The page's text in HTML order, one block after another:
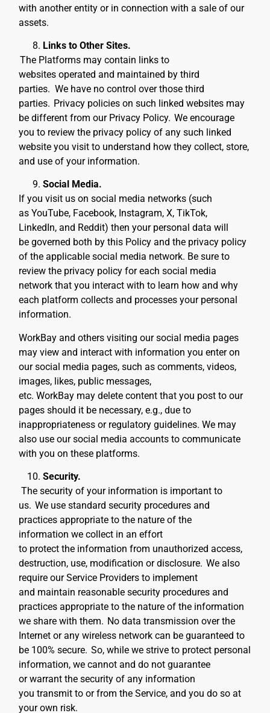
with another entity or in connection with a sale of our
assets.
Links to Other Sites.
The Platforms may contain links to
websites operated and maintained by third
parties. We have no control over those third
parties. Privacy policies on such linked websites may
be different from our Privacy Policy. We encourage
you to review the privacy policy of any such linked
website you visit to understand how they collect, store,
and use of your information.
Social Media.
If you visit us on social media networks (such
as YouTube, Facebook, Instagram, X, TikTok,
LinkedIn, and Reddit) then your personal data will
be governed both by this Policy and the privacy policy
of the applicable social media network. Be sure to
review the privacy policy for each social media
network that you interact with to learn how and why
each platform collects and processes your personal
information.
WorkBay and others visiting our social media pages
may view and interact with information you enter on
our social media pages, such as comments, videos,
images, likes, public messages,
etc. WorkBay may delete content that you post to our
pages should it be necessary, e.g., due to
inappropriateness or regulatory guidelines. We may
also use our social media accounts to communicate
with you on these platforms.
Security.
The security of your information is important to
us. We use standard security procedures and
practices appropriate to the nature of the
information we collect in an effort
to protect the information from unauthorized access,
destruction, use, modification or disclosure. We also
require our Service Providers to implement
and maintain reasonable security procedures and
practices appropriate to the nature of the information
we share with them. No data transmission over the
Internet or any wireless network can be guaranteed to
be 100% secure. So, while we strive to protect personal
information, we cannot and do not guarantee
or warrant the security of any information
you transmit to or from the Service, and you do so at
your own risk.